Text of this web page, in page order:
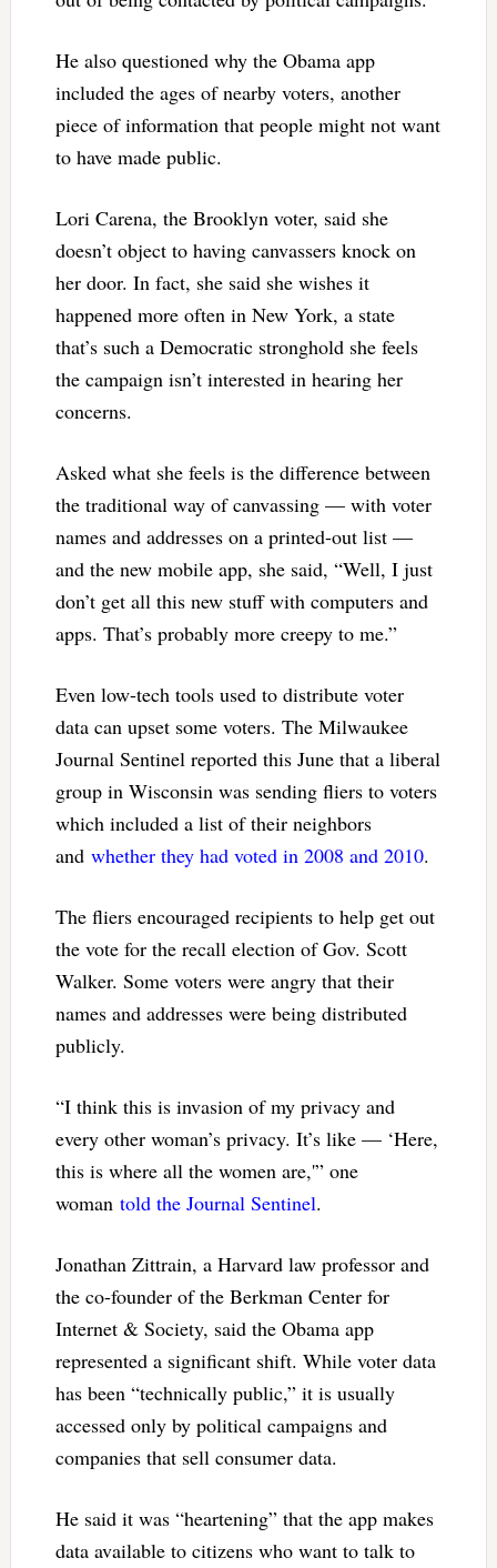
He also questioned why the Obama app
included the ages of nearby voters, another
piece of information that people might not want
to have made public.
Lori Carena, the Brooklyn voter, said she
doesn’t object to having canvassers knock on
her door. In fact, she said she wishes it
happened more often in New York, a state
that’s such a Democratic stronghold she feels
the campaign isn’t interested in hearing her
concerns.
Asked what she feels is the difference between
the traditional way of canvassing — with voter
names and addresses on a printed-out list —
and the new mobile app, she said, “Well, I just
don’t get all this new stuff with computers and
apps. That’s probably more creepy to me.”
Even low-tech tools used to distribute voter
data can upset some voters. The Milwaukee
Journal Sentinel reported this June that a liberal
group in Wisconsin was sending fliers to voters
which included a list of their neighbors
and whether they had voted in 2008 and 2010.
The fliers encouraged recipients to help get out
the vote for the recall election of Gov. Scott
Walker. Some voters were angry that their
names and addresses were being distributed
publicly.
“I think this is invasion of my privacy and
every other woman’s privacy. It’s like — ‘Here,
this is where all the women are,'” one
woman told the Journal Sentinel.
Jonathan Zittrain, a Harvard law professor and
the co-founder of the Berkman Center for
Internet & Society, said the Obama app
represented a significant shift. While voter data
has been “technically public,” it is usually
accessed only by political campaigns and
companies that sell consumer data.
He said it was “heartening” that the app makes
data available to citizens who want to talk to